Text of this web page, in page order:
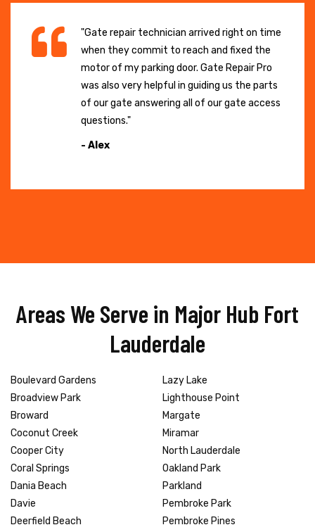
"Gate repair technician arrived right on time
when they commit to reach and fixed the
motor of my parking door. Gate Repair Pro
was also very helpful in guiding us the parts
of our gate answering all of our gate access
questions."
- Alex
Areas We Serve in Major Hub Fort
Lauderdale
Boulevard Gardens
Broadview Park
Broward
Coconut Creek
Cooper City
Coral Springs
Dania Beach
Davie
Deerfield Beach
Lazy Lake
Lighthouse Point
Margate
Miramar
North Lauderdale
Oakland Park
Parkland
Pembroke Park
Pembroke Pines